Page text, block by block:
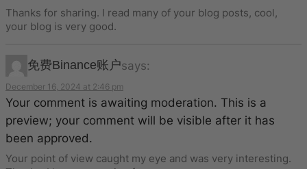
Thanks for sharing. I read many of your blog posts, cool,
your blog is very good.
免费Binance账户says:
December 16, 2024 at 2:46 pm
Your comment is awaiting moderation. This is a
preview; your comment will be visible after it has
been approved.
Your point of view caught my eye and was very interesting.